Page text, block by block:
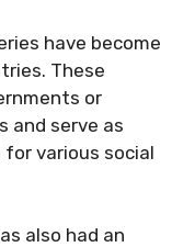
have become
These
or
and serve as
various social
also had an